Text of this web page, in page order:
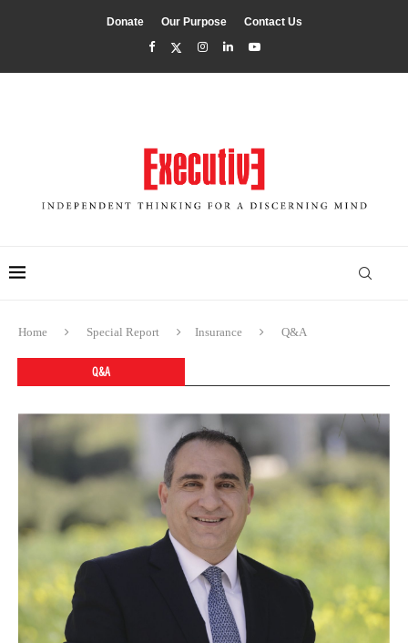
Donate Our Purpose Contact Us
Home Special Report Insurance Q&A
Q&A